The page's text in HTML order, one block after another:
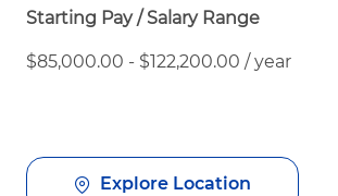
Starting Pay / Salary Range
$85,000.00 - $122,200.00 / year
Explore Location